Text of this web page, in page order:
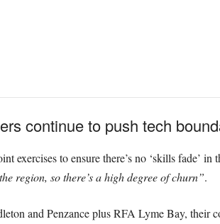
continue to push tech
exercises to ensure there’s no ‘skills fade’
region, so there’s a high degree of churn”.
and Penzance plus RFA Lyme Bay, their